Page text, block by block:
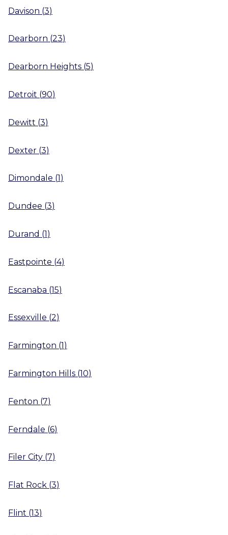
Davison (3)
Dearborn (23)
Dearborn Heights (5)
Detroit (90)
Dewitt (3)
Dexter (3)
Dimondale (1 )
Dundee (3)
Durand (1)
Eastpointe (4)
Escanaba (15)
Essexville (2)
Farmington (1)
Farmington Hills (10)
Fenton (7)
Ferndale (6)
Filer City (7)
Flat Rock (3)
Flint (13)